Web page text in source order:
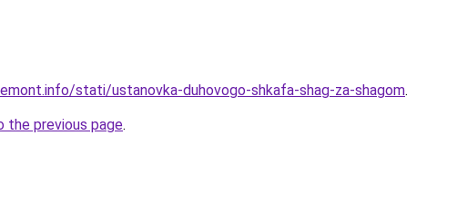
stati/ustanovka-duhovogo-shkafa-shag-za-shagom.
the previous page.